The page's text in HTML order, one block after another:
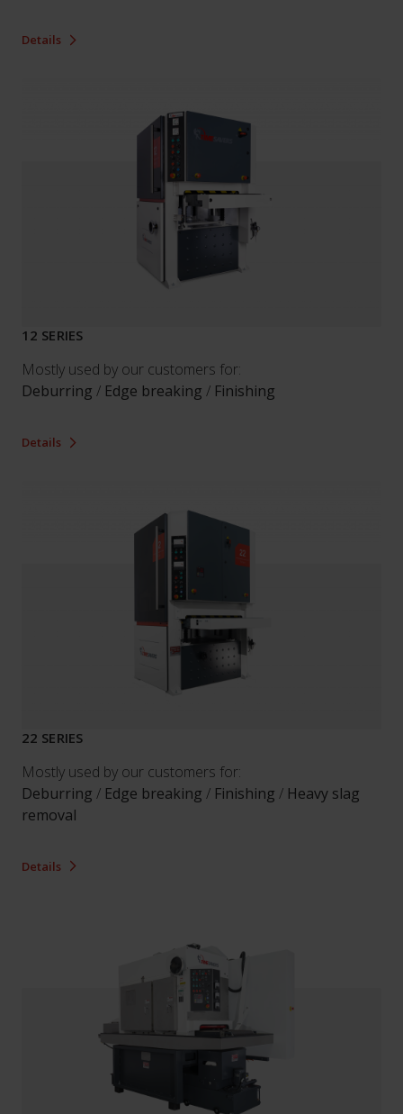
Details
12 SERIES
Mostly used by our customers for:
Deburring / Edge breaking / Finishing
Details
22 SERIES
Mostly used by our customers for:
Deburring / Edge breaking / Finishing / Heavy slag
removal
Details